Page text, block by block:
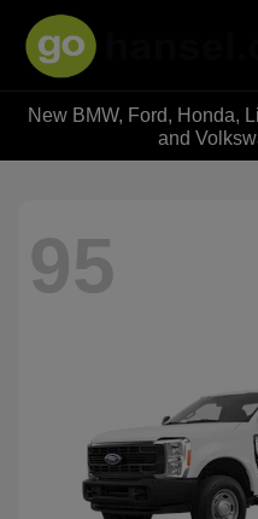
Hansel Auto Group
New BMW, Ford, Honda,
and
95